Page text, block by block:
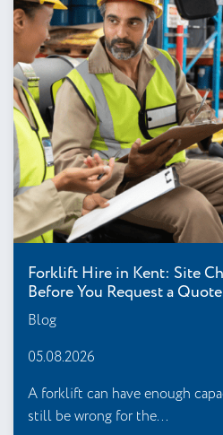
Forklift Hire in Kent: Site
Before You Request a Quote
Blog
05.08.2026
A forklift can have enough
still be wrong for the...